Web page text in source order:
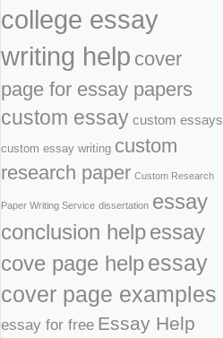
college essay
writing help cover
page for essay papers
custom essay custom essays
custom essay writing custom
research paper Custom Research
Paper Writing Service dissertation essay
conclusion helpessay
cove page helpessay
cover page examples
essay for free Essay Help